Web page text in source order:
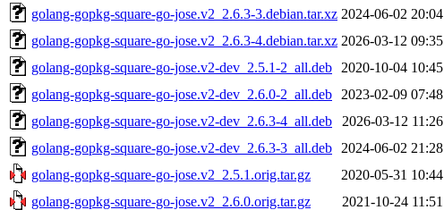
golang-gopkg-square-go-jose.v2_2.6.3-3.debian.tar.xz 2024-06-02 20:04
golang-gopkg-square-go-jose.v2_2.6.3-4.debian.tar.xz 2026-03-12 09:35
golang-gopkg-square-go-jose.v2-dev_2.5.1-2_all.deb
2020-10-04 10:45
golang-gopkg-square-go-jose.v2-dev_2.6.0-2_all.deb
2023-02-09 07:48
golang-gopkg-square-go-jose.v2-dev_2.6.3-4_all.deb
2026-03-12 11:26
golang-gopkg-square-go-jose.v2-dev_2.6.3-3_all.deb
2024-06-02 21:28
golang-gopkg-square-go-jose.v2_2.5.1.orig.tar.gz
2020-05-31 10:44
golang-gopkg-square-go-jose.v2_2.6.0.orig.tar.gz
2021-10-24 11:51